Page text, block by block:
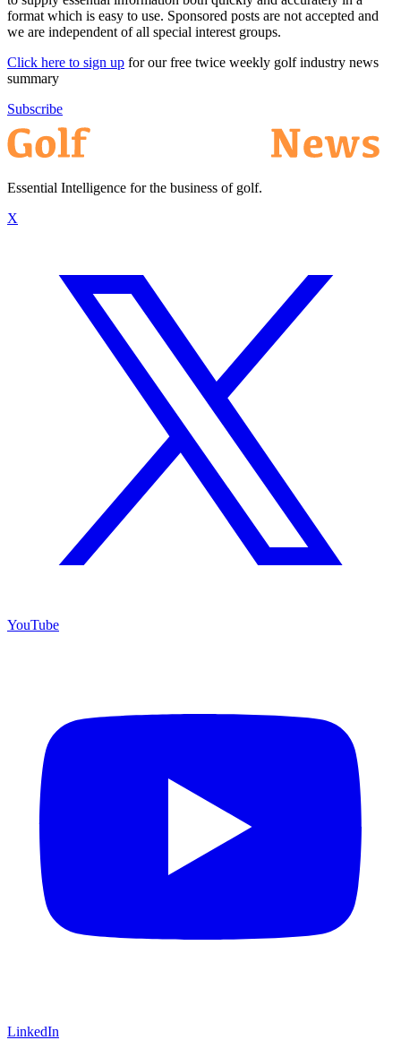
format which is easy to use. Sponsored posts are not accepted and
we are independent of all special interest groups.
Click here to sign up for our free twice weekly golf industry news
summary
Subscribe
Essential Intelligence for the business of golf.
X
YouTube
LinkedIn